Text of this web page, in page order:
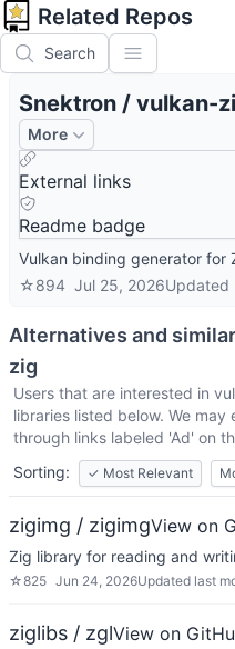
Related Repos
Search
Snektron / vulkan-
More
External links
Readme badge
Vulkan binding generator for
☆894 Jul 25, 2026Updated
Alternatives and
zig
Users that are interested in
libraries listed below. We may
through links labeled 'Ad' on
Sorting:
✓ Most Relevant
zigimg / zigimgView on
Zig library for reading and
☆825 Jun 24, 2026Updated last
ziglibs / zglView on